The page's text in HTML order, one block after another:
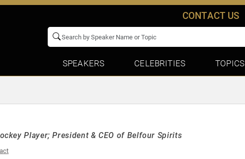
CONTACT US
SPEAKERS CELEBRITIES TOPICS
Player; President & CEO of Belfour Spirits